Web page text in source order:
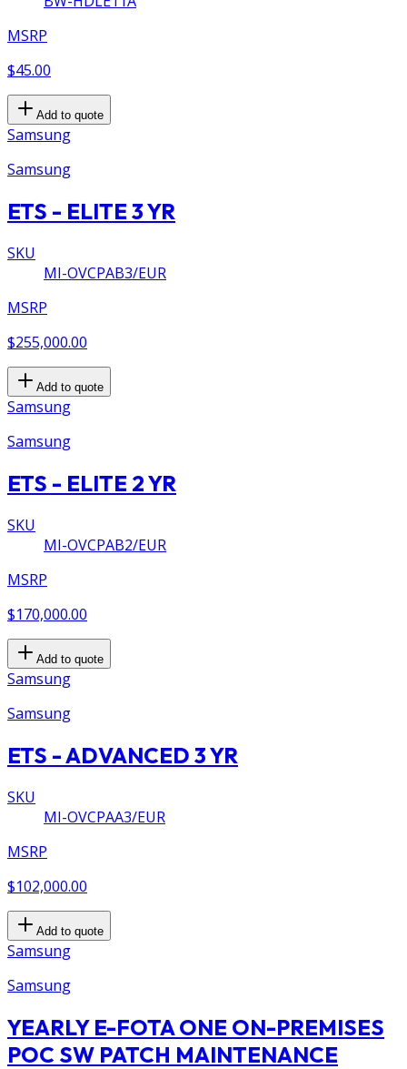
MSRP
$45.00
Add to quote
Samsung
Samsung
ETS - ELITE 3 YR
SKU
MI-OVCPAB3/EUR
MSRP
$255,000.00
Add to quote
Samsung
Samsung
ETS - ELITE 2 YR
SKU
MI-OVCPAB2/EUR
MSRP
$170,000.00
Add to quote
Samsung
Samsung
ETS - ADVANCED 3 YR
SKU
MI-OVCPAA3/EUR
MSRP
$102,000.00
Add to quote
Samsung
Samsung
YEARLY E-FOTA ONE ON-PREMISES
POC SW PATCH MAINTENANCE